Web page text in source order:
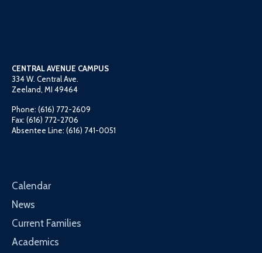
CENTRAL AVENUE CAMPUS
334 W. Central Ave.
Zeeland, MI 49464
Phone: (616) 772-2609
Fax: (616) 772-2706
Absentee Line: (616) 741-0051
Calendar
News
Current Families
Academics